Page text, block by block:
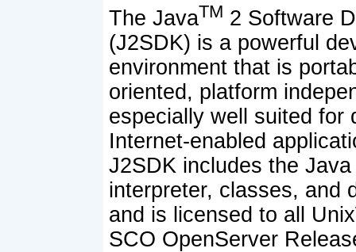
The JavaTM 2 Software
(J2SDK) is a powerful
environment that is
oriented, platform
especially well suited for
Internet-enabled
J2SDK includes the
interpreter, classes, and
and is licensed to all
SCO OpenServer